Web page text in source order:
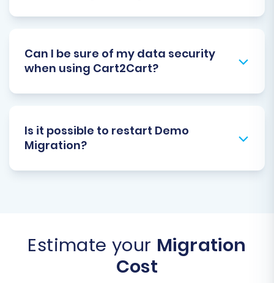
Can I be sure of my data security
when using Cart2Cart?
Is it possible to restart Demo
Migration?
Estimate your Migration
Cost